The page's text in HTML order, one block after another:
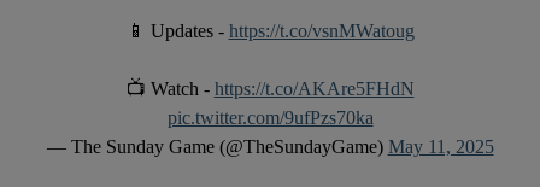
📱 Updates - https://t.co/vsnMWatoug
📺 Watch - https://t.co/AKAre5FHdN
pic.twitter.com/9ufPzs70ka
— The Sunday Game (@TheSundayGame) May 11, 2025